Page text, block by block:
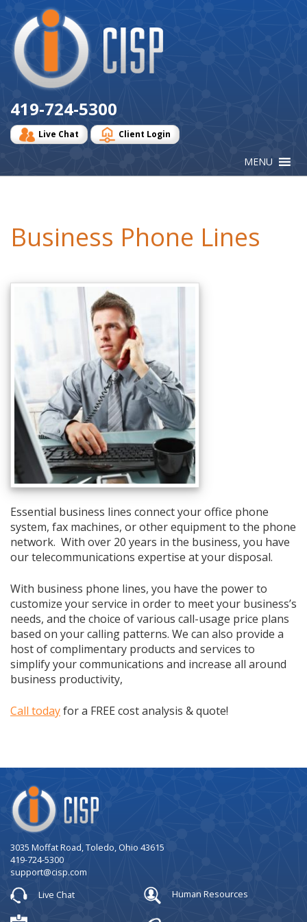
Logo
419-724-5300
Live Chat Client Login
Business Phone Lines
Essential business lines connect your office phone
system, fax machines, or other equipment to the phone
network. With over 20 years in the business, you have
our telecommunications expertise at your disposal.
With business phone lines, you have the power to
customize your service in order to meet your business’s
needs, and the choice of various call-usage price plans
based on your calling patterns. We can also provide a
host of complimentary products and services to
simplify your communications and increase all around
business productivity,
Call todayfor a FREE cost analysis & quote!
Company
Logo
3035 Moffat Road, Toledo, Ohio 43615
419-724-5300
support@cisp.com
Live Chat
Human Resources